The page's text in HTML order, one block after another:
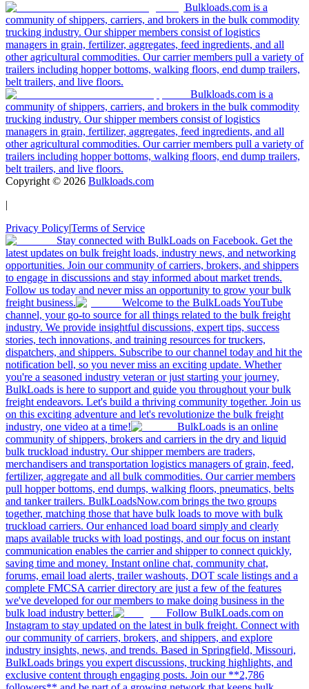
Bulkloads.com is a
community of shippers, carriers, and brokers in the bulk commodity
trucking industry. Our shipper members consist of logistics
managers in grain, fertilizer, aggregates, feed ingredients, and all
other agricultural commodities. Our carrier members pull a variety of
trailers including hopper bottoms, walking floors, end dump trailers,
belt trailers, and live floors.
Bulkloads.com is a
community of shippers, carriers, and brokers in the bulk commodity
trucking industry. Our shipper members consist of logistics
managers in grain, fertilizer, aggregates, feed ingredients, and all
other agricultural commodities. Our carrier members pull a variety of
trailers including hopper bottoms, walking floors, end dump trailers,
belt trailers, and live floors.
Copyright © 2026 Bulkloads.com
|
Privacy Policy|Terms of Service
Stay connected with BulkLoads on Facebook. Get the
latest updates on bulk freight loads, industry news, and networking
opportunities. Join our community of carriers, brokers, and shippers
to engage in discussions and stay informed about market trends.
Follow us today and never miss an opportunity to grow your bulk
freight business.
Welcome to the BulkLoads YouTube
channel, your go-to source for all things related to the bulk freight
industry. We provide insightful discussions, expert tips, success
stories, tech innovations, and training resources for truckers,
dispatchers, and shippers. Subscribe to our channel today and hit the
notification bell, so you never miss an exciting update. Whether
you're a seasoned industry veteran or just starting your journey,
BulkLoads is here to support and guide you throughout your bulk
freight endeavors. Let's build a thriving community together. Join us
on this exciting adventure and let's revolutionize the bulk freight
industry, one video at a time!
BulkLoads is an online
community of shippers, brokers and carriers in the dry and liquid
bulk truckload industry. Our shipper members are traders,
merchandisers and transportation logistics managers of grain, feed,
fertilizer, aggregate and all bulk commodities. Our carrier members
pull hopper bottoms, end dumps, walking floors, pneumatics, belts
and tanker trailers. BulkLoadsNow.com brings the two groups
together, matching those that have bulk loads to move with bulk
truckload carriers. Our enhanced load board simply and clearly
maps available trucks with load postings, and our focus on instant
communication enables the carrier and shipper to connect quickly,
saving time and money. Instant online chat, community chat,
forums, email load alerts, trailer washouts, DOT scale listings and a
complete FMCSA carrier directory are just a few of the features
we've developed for our members to make doing business in the
bulk load industry better.
Follow BulkLoads.com on
Instagram to stay updated on the latest in bulk freight. Connect with
our community of carriers, brokers, and shippers, and explore
industry insights, news, and trends. Based in Springfield, Missouri,
BulkLoads brings you expert discussions, trucking highlights, and
exclusive content through engaging posts. Join our **2,786